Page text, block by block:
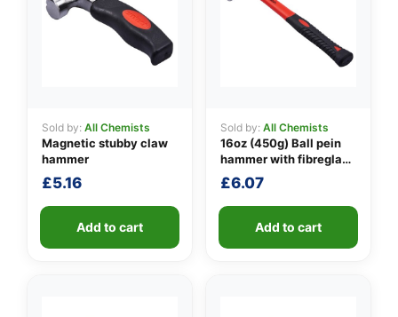
Sold by: All Chemists
Magnetic stubby claw
hammer
£5.16
Add to cart
Sold by: All Chemists
16oz (450g) Ball pein
hammer with fibreglass
shaft
£6.07
Add to cart